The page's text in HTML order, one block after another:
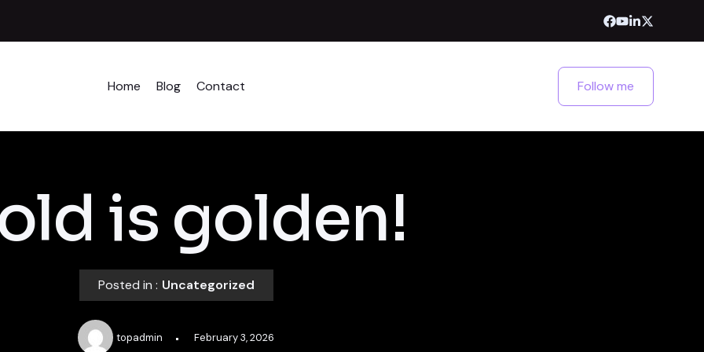
Home Blog Contact Follow me
is golden!
Posted in : Uncategorized
topadmin February 3, 2026